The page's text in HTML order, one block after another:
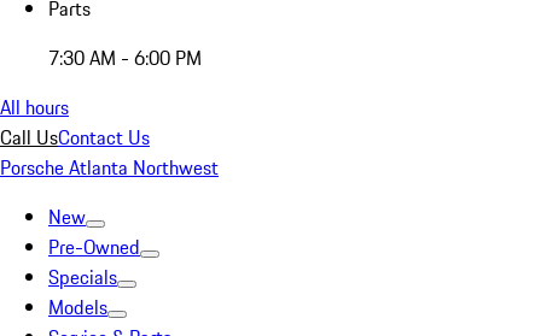
Parts
7:30 AM - 6:00 PM
All hours
Call UsContact Us
Porsche Atlanta Northwest
New
Pre-Owned
Specials
Models